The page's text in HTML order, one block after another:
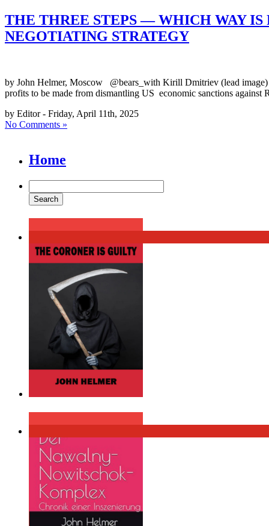
THE THREE STEPS — WHICH WAY IS
NEGOTIATING STRATEGY
by John Helmer, Moscow @bears_with Kirill Dmitriev (lead image)
profits to be made from dismantling US economic sanctions
by Editor - Friday, April 11th, 2025
No Comments »
Home